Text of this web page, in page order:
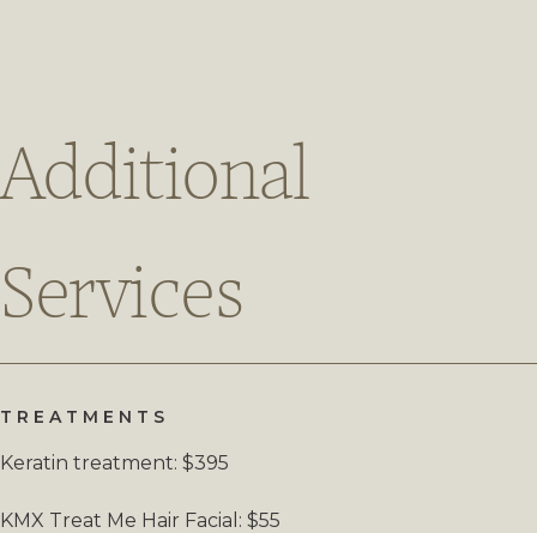
Additional
Services
TREATMENTS
Keratin treatment: $395
KMX Treat Me Hair Facial: $55